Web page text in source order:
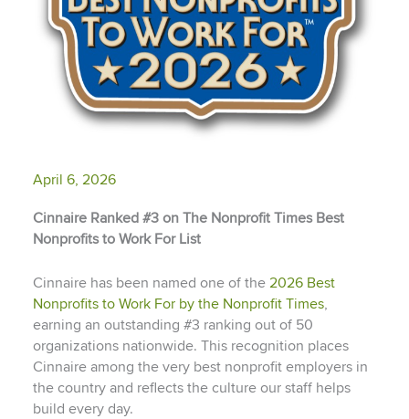
April 6, 2026
Cinnaire Ranked #3 on The Nonprofit Times Best
Nonprofits to Work For List
Cinnaire has been named one of the 2026 Best
Nonprofits to Work For by the Nonprofit Times,
earning an outstanding #3 ranking out of 50
organizations nationwide. This recognition places
Cinnaire among the very best nonprofit employers in
the country and reflects the culture our staff helps
build every day.